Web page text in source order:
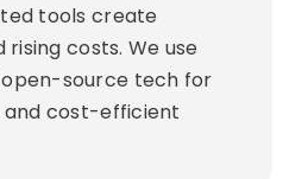
tools create
costs. We use
source tech for
and cost-efficient